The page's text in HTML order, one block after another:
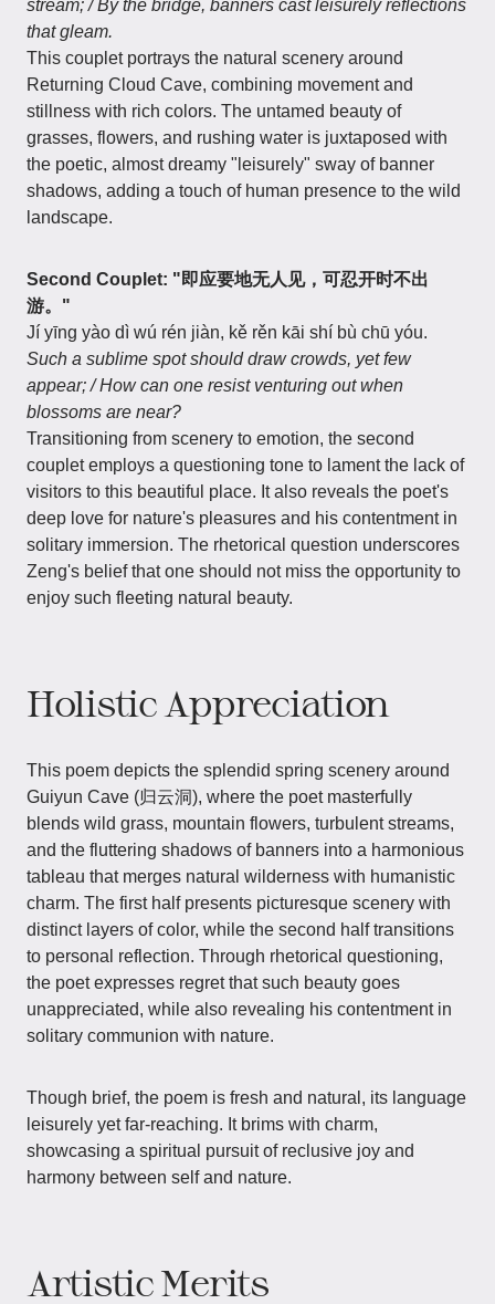
stream; / By the bridge, banners cast leisurely reflections
that gleam.
This couplet portrays the natural scenery around
Returning Cloud Cave, combining movement and
stillness with rich colors. The untamed beauty of
grasses, flowers, and rushing water is juxtaposed with
the poetic, almost dreamy "leisurely" sway of banner
shadows, adding a touch of human presence to the wild
landscape.
Second Couplet: "即应要地无人见，可忍开时不出
游。"
Jí yīng yào dì wú rén jiàn, kě rěn kāi shí bù chū yóu.
Such a sublime spot should draw crowds, yet few
appear; / How can one resist venturing out when
blossoms are near?
Transitioning from scenery to emotion, the second
couplet employs a questioning tone to lament the lack of
visitors to this beautiful place. It also reveals the poet's
deep love for nature's pleasures and his contentment in
solitary immersion. The rhetorical question underscores
Zeng's belief that one should not miss the opportunity to
enjoy such fleeting natural beauty.
Holistic Appreciation
This poem depicts the splendid spring scenery around
Guiyun Cave (归云洞), where the poet masterfully
blends wild grass, mountain flowers, turbulent streams,
and the fluttering shadows of banners into a harmonious
tableau that merges natural wilderness with humanistic
charm. The first half presents picturesque scenery with
distinct layers of color, while the second half transitions
to personal reflection. Through rhetorical questioning,
the poet expresses regret that such beauty goes
unappreciated, while also revealing his contentment in
solitary communion with nature.
Though brief, the poem is fresh and natural, its language
leisurely yet far-reaching. It brims with charm,
showcasing a spiritual pursuit of reclusive joy and
harmony between self and nature.
Artistic Merits